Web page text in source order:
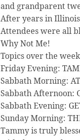
and grandparent
After years in
Attendees were all
Why Not Me!
Topics over the
Friday Evening:
Sabbath Morning:
Sabbath Afternoon:
Sabbath Evening:
Sunday Morning:
Tammy is truly